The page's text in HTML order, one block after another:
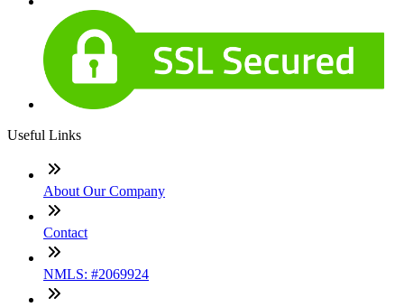
Useful Links
About Our Company
Contact
NMLS: #2069924